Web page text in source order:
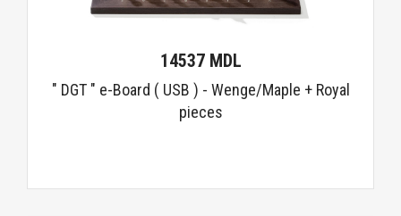
14537 MDL
" DGT " e-Board ( USB ) - Wenge/Maple + Royal
pieces